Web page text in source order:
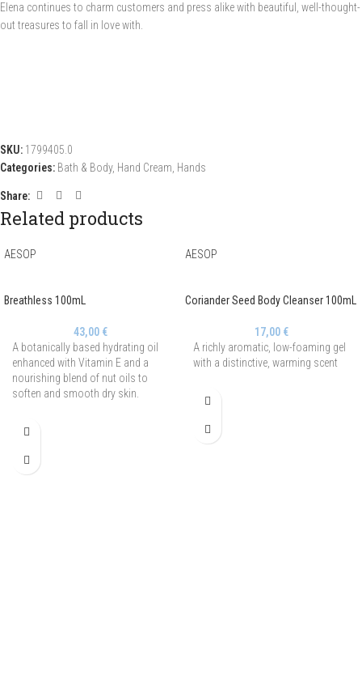
Elena continues to charm customers and press alike with beautiful, well-thought-
out treasures to fall in love with.
SKU: 1799405.0
Categories: Bath & Body, Hand Cream, Hands
Share:
Related products
AESOP
Breathless 100mL
43,00 €
A botanically based hydrating oil
enhanced with Vitamin E and a
nourishing blend of nut oils to
soften and smooth dry skin.
AESOP
Coriander Seed Body Cleanser 100mL
17,00 €
A richly aromatic, low-foaming gel
with a distinctive, warming scent